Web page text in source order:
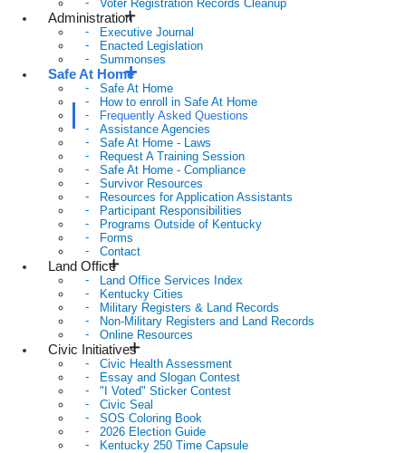
Voter Registration Records Cleanup
Administration
Executive Journal
Enacted Legislation
Summonses
Safe At Home
Safe At Home
How to enroll in Safe At Home
Frequently Asked Questions
Assistance Agencies
Safe At Home - Laws
Request A Training Session
Safe At Home - Compliance
Survivor Resources
Resources for Application Assistants
Participant Responsibilities
Programs Outside of Kentucky
Forms
Contact
Land Office
Land Office Services Index
Kentucky Cities
Military Registers & Land Records
Non-Military Registers and Land Records
Online Resources
Civic Initiatives
Civic Health Assessment
Essay and Slogan Contest
"I Voted" Sticker Contest
Civic Seal
SOS Coloring Book
2026 Election Guide
Kentucky 250 Time Capsule